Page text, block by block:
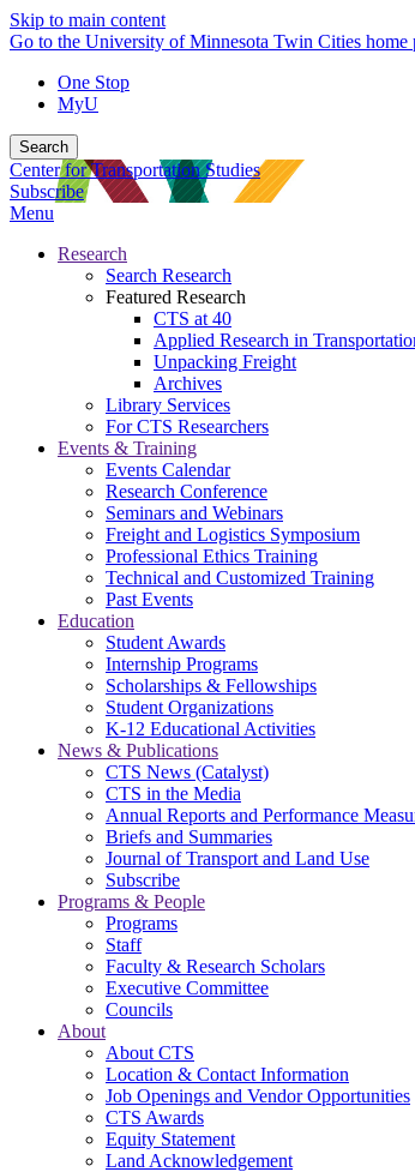
Skip to main content
Go to the University of Minnesota Twin Cities home
One Stop
MyU
Search
Center for Transportation Studies
Subscribe
Menu
Research
Search Research
Featured Research
CTS at 40
Applied Research in
Unpacking Freight
Archives
Library Services
For CTS Researchers
Events & Training
Events Calendar
Research Conference
Seminars and Webinars
Freight and Logistics Symposium
Professional Ethics Training
Technical and Customized Training
Past Events
Education
Student Awards
Internship Programs
Scholarships & Fellowships
Student Organizations
K-12 Educational Activities
News & Publications
CTS News (Catalyst)
CTS in the Media
Annual Reports and Performance
Briefs and Summaries
Journal of Transport and Land Use
Subscribe
Programs & People
Programs
Staff
Faculty & Research Scholars
Executive Committee
Councils
About
About CTS
Location & Contact Information
Job Openings and Vendor Opportunities
CTS Awards
Equity Statement
Land Acknowledgement